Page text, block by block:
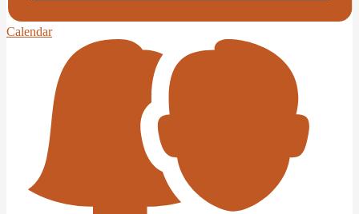
Calendar